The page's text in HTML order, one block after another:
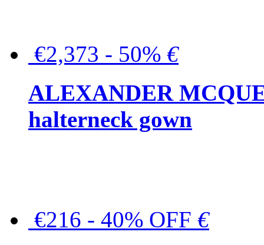
€2,373 - 50% €
ALEXANDER
halterneck gown
€216 - 40% OFF €